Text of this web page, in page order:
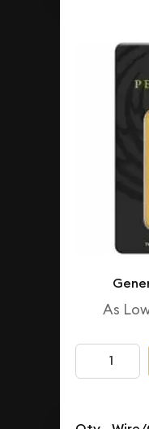
As